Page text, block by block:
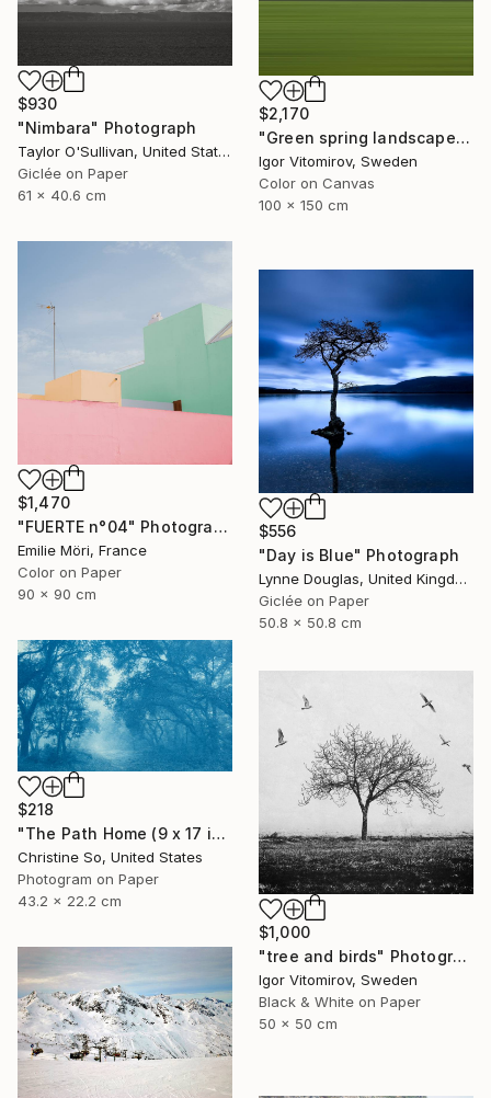
$2,170
"Green spring landscape #3 - Limited Edition of 5" Photograph
Igor Vitomirov, Sweden
Color on Canvas
100 x 150 cm
$930
"Nimbara" Photograph
Taylor O'Sullivan, United States
Giclée on Paper
61 x 40.6 cm
$1,470
"FUERTE n°04" Photograph
Emilie Möri, France
Color on Paper
90 x 90 cm
$556
"Day is Blue" Photograph
Lynne Douglas, United Kingdom
Giclée on Paper
50.8 x 50.8 cm
$218
"The Path Home (9 x 17 inches)" Photograph
Christine So, United States
Photogram on Paper
43.2 x 22.2 cm
$1,000
"tree and birds" Photograph
Igor Vitomirov, Sweden
Black & White on Paper
50 x 50 cm